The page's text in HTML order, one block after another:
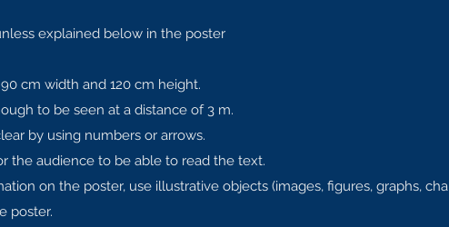
explained below in the poster
cm width and 120 cm height.
to be seen at a distance of 3 m.
by using numbers or arrows.
the audience to be able to read the text.
on the poster, use illustrative objects (images, figures, graphs,
poster.